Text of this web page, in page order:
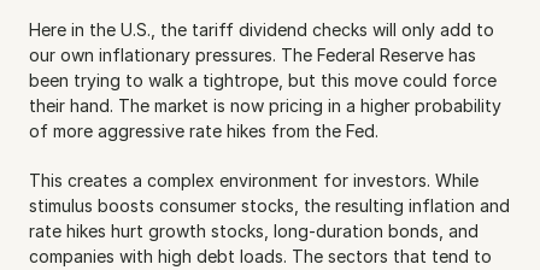
Here in the U.S., the tariff dividend checks will only add to
our own inflationary pressures. The Federal Reserve has
been trying to walk a tightrope, but this move could force
their hand. The market is now pricing in a higher probability
of more aggressive rate hikes from the Fed.
This creates a complex environment for investors. While
stimulus boosts consumer stocks, the resulting inflation and
rate hikes hurt growth stocks, long-duration bonds, and
companies with high debt loads. The sectors that tend to